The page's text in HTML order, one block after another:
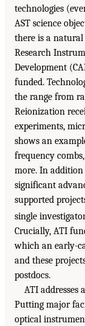
technologies
AST science
there is a
Research
Development
funded.
the range from
Reionization
experiments,
shows an
frequency
more. In
significant
supported
single
Crucially, ATI
which an early-
and these
postdocs.
ATI addresses
Putting major
optical